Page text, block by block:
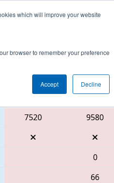
which will improve your website
browser to remember your preference
Accept Decline
Red Alliance
7520 9580
0
66